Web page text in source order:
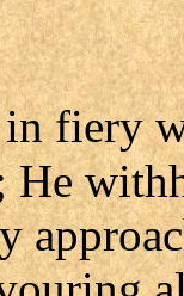
fiery
He